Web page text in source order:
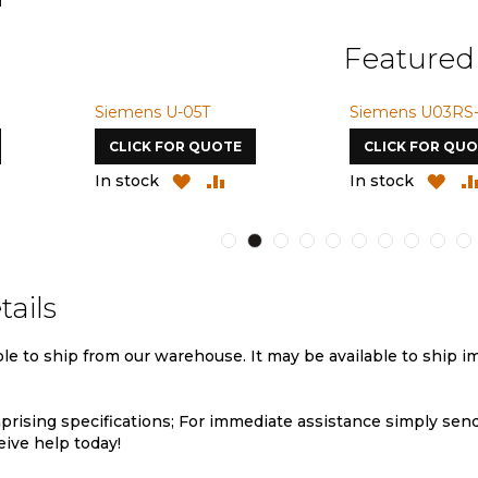
Siemens U-05T
CLICK FOR QUOTE
In stock
ADD
LIST
Siemens
CLICK FOR
In stock
ADD
LIST
to ship from our warehouse. It may be available to ship
specifications; For immediate assistance simply
help today!